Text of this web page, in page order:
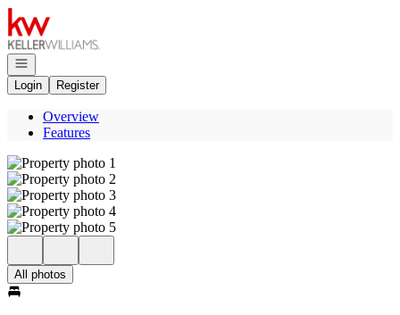
Go to: Homepage
Open navigation
Login
Register
Overview
Features
All photos